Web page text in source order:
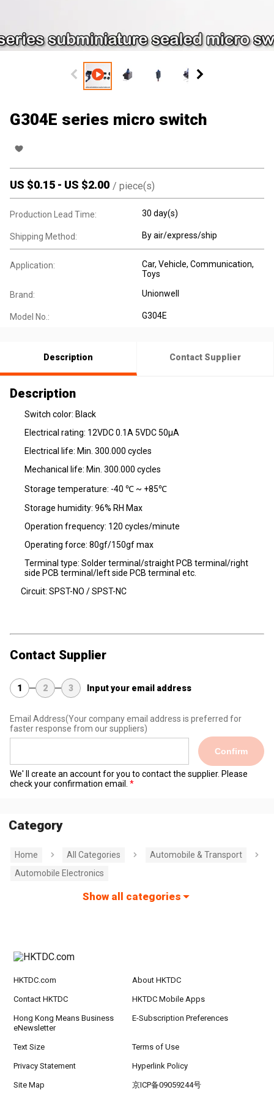
G304E series micro switch
US $0.15 - US $2.00 / piece(s)
Production Lead Time: 30 day(s)
Shipping Method: By air/express/ship
Application:
Car, Vehicle, Communication,
Toys
Brand: Unionwell
Model No.: G304E
Description Contact Supplier
Description
Switch color: Black
Electrical rating: 12VDC 0.1A 5VDC 50µA
Electrical life: Min. 300.000 cycles
Mechanical life: Min. 300.000 cycles
Storage temperature: -40 ℃ ~ +85℃
Storage humidity: 96% RH Max
Operation frequency: 120 cycles/minute
Operating force: 80gf/150gf max
Terminal type: Solder terminal/straight PCB terminal/right
side PCB terminal/left side PCB terminal etc.
Circuit: SPST-NO / SPST-NC
Contact Supplier
1 2 3 Input your email address
Email Address(Your company email address is preferred for
faster response from our suppliers)
Confirm
We' ll create an account for you to contact the supplier. Please
check your confirmation email.
Category
Home All Categories
Automobile & Transport
Automobile Electronics
Show all categories
HKTDC.com About HKTDC
Contact HKTDC HKTDC Mobile Apps
Hong Kong Means Business
eNewsletter
E-Subscription Preferences
Text Size Terms of Use
Privacy Statement Hyperlink Policy
Site Map 京ICP备09059244号